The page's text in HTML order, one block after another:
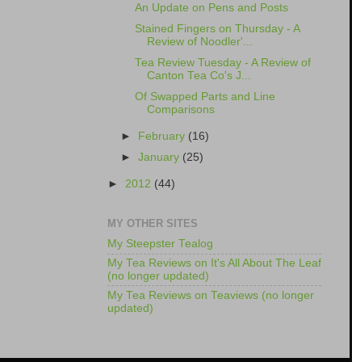
An Update on Pens and Posts
Stained Fingers on Thursday - A
Review of Noodler'...
Tea Review Tuesday - A Review of
Canton Tea Co's J...
Of Swapped Parts and Line
Comparisons
► February (16)
►January (25)
► 2012 (44)
MY OTHER SITES
My Steepster Tealog
My Tea Reviews on It's All About The Leaf
(no longer updated)
My Tea Reviews on Teaviews (no longer
updated)